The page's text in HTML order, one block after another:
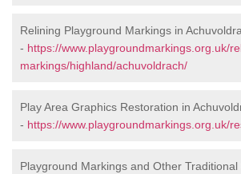
Relining Playground Markings in
- https://www.playgroundmarkings.org.uk/
markings/highland/achuvoldrach/
Play Area Graphics Restoration in
- https://www.playgroundmarkings.org.uk/
Playground Markings and Other Traditional